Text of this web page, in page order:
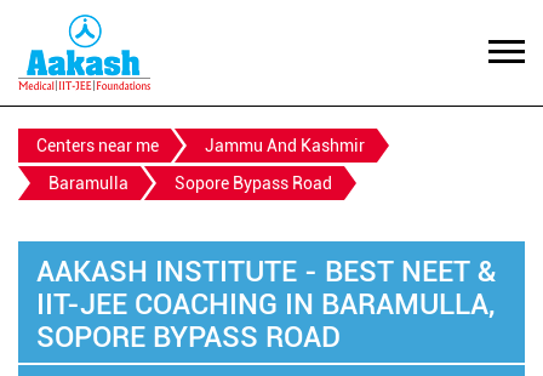
Centers near me
Jammu And Kashmir
Baramulla
Sopore Bypass Road
AAKASH INSTITUTE - BEST NEET &
IIT-JEE COACHING IN BARAMULLA,
SOPORE BYPASS ROAD